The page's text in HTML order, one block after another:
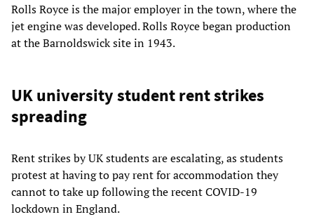
Rolls Royce is the major employer in the town, where the
jet engine was developed. Rolls Royce began production
at the Barnoldswick site in 1943.
UK university student rent strikes
spreading
Rent strikes by UK students are escalating, as students
protest at having to pay rent for accommodation they
cannot to take up following the recent COVID-19
lockdown in England.